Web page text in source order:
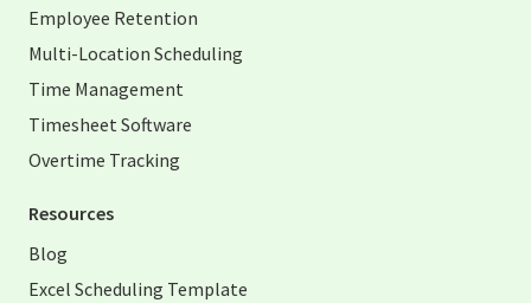
Employee Retention
Multi-Location Scheduling
Time Management
Timesheet Software
Overtime Tracking
Resources
Blog
Excel Scheduling Template